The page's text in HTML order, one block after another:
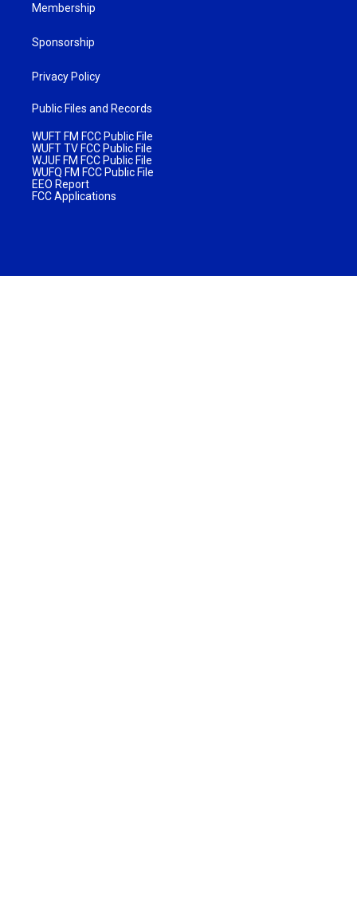
Membership
Sponsorship
Privacy Policy
Public Files and Records
WUFT FM FCC Public File
WUFT TV FCC Public File
WJUF FM FCC Public File
WUFQ FM FCC Public File
EEO Report
FCC Applications